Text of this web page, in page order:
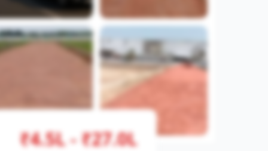
View All Photos
₹4.5L - ₹27.0L